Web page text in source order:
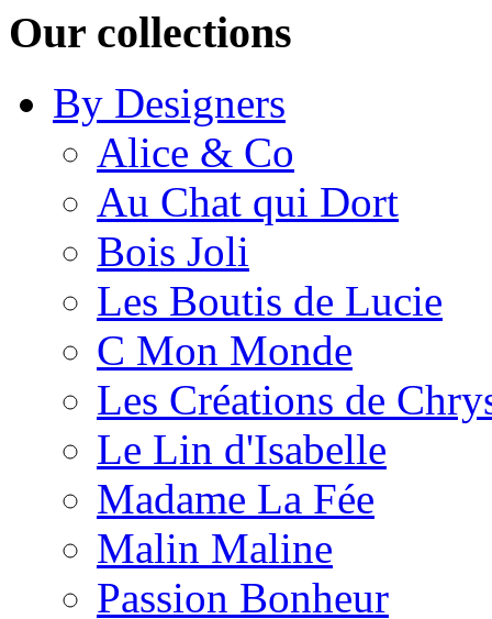
Our collections
By Designers
Alice & Co
Au Chat qui Dort
Bois Joli
Les Boutis de Lucie
C Mon Monde
Les Créations de
Le Lin d'Isabelle
Madame La Fée
Malin Maline
Passion Bonheur